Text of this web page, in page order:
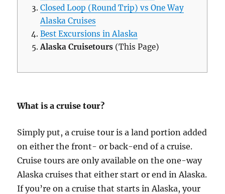
Closed Loop (Round Trip) vs One Way
Alaska Cruises
Best Excursions in Alaska
Alaska Cruisetours(This Page)
What is a cruise tour?
Simply put, a cruise tour is a land portion added
on either the front- or back-end of a cruise.
Cruise tours are only available on the one-way
Alaska cruises that either start or end in Alaska.
If you’re on a cruise that starts in Alaska, your